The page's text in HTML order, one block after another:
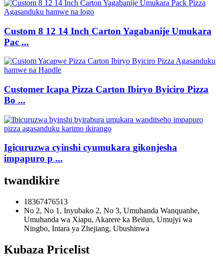
Custom 8 12 14 Inch Carton Yagabanije Umukara
Pac ...
Customer Icapa Pizza Carton Ibiryo Byiciro Pizza
Bo ...
Igicuruzwa cyinshi cyumukara gikonjesha
impapuro p ...
twandikire
18367476513
No 2, No 1, Inyubako 2, No 3, Umuhanda Wanquanhe,
Umuhanda wa Xiapu, Akarere ka Beilun, Umujyi wa
Ningbo, Intara ya Zhejiang, Ubushinwa
Kubaza Pricelist